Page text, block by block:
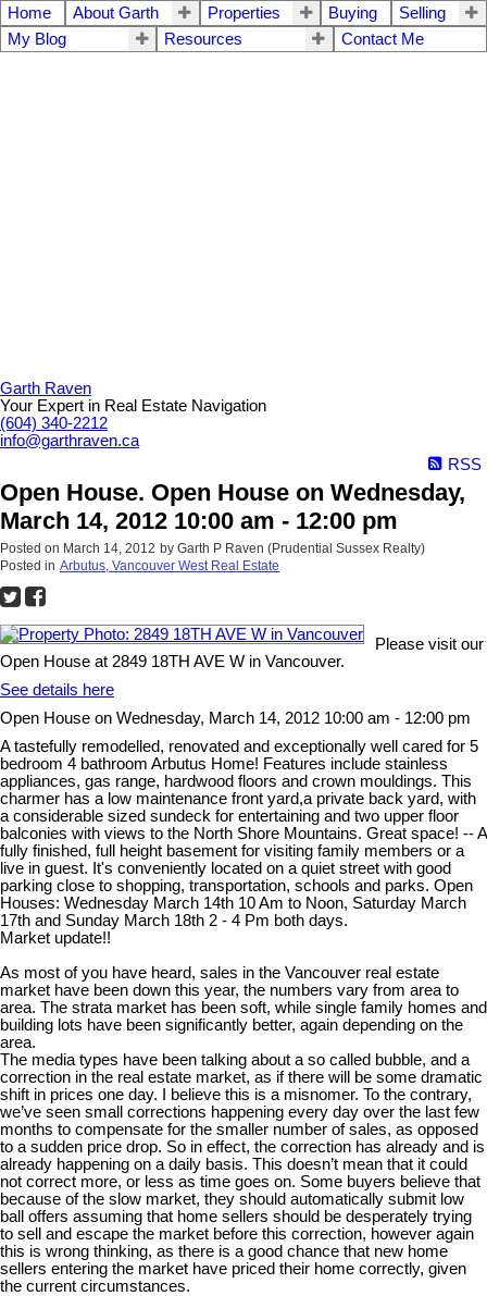
Home About Garth Properties Buying
Selling
My Blog
Resources Contact Me
Garth Raven
Your Expert in Real Estate Navigation
(604) 340-2212
info@garthraven.ca
RSS
Open House. Open House on Wednesday,
March 14, 2012 10:00 am - 12:00 pm
Posted on March 14, 2012 by Garth P Raven (Prudential Sussex Realty)
Posted in Arbutus, Vancouver West Real Estate
Please visit our
Open House at 2849 18TH AVE W in Vancouver.
See details here
Open House on Wednesday, March 14, 2012 10:00 am - 12:00 pm
A tastefully remodelled, renovated and exceptionally well cared for 5
bedroom 4 bathroom Arbutus Home! Features include stainless
appliances, gas range, hardwood floors and crown mouldings. This
charmer has a low maintenance front yard,a private back yard, with
a considerable sized sundeck for entertaining and two upper floor
balconies with views to the North Shore Mountains. Great space! -- A
fully finished, full height basement for visiting family members or a
live in guest. It's conveniently located on a quiet street with good
parking close to shopping, transportation, schools and parks. Open
Houses: Wednesday March 14th 10 Am to Noon, Saturday March
17th and Sunday March 18th 2 - 4 Pm both days.
Market update!!
As most of you have heard, sales in the Vancouver real estate
market have been down this year, the numbers vary from area to
area. The strata market has been soft, while single family homes and
building lots have been significantly better, again depending on the
area.
The media types have been talking about a so called bubble, and a
correction in the real estate market, as if there will be some dramatic
shift in prices one day. I believe this is a misnomer. To the contrary,
we’ve seen small corrections happening every day over the last few
months to compensate for the smaller number of sales, as opposed
to a sudden price drop. So in effect, the correction has already and is
already happening on a daily basis. This doesn’t mean that it could
not correct more, or less as time goes on. Some buyers believe that
because of the slow market, they should automatically submit low
ball offers assuming that home sellers should be desperately trying
to sell and escape the market before this correction, however again
this is wrong thinking, as there is a good chance that new home
sellers entering the market have priced their home correctly, given
the current circumstances.